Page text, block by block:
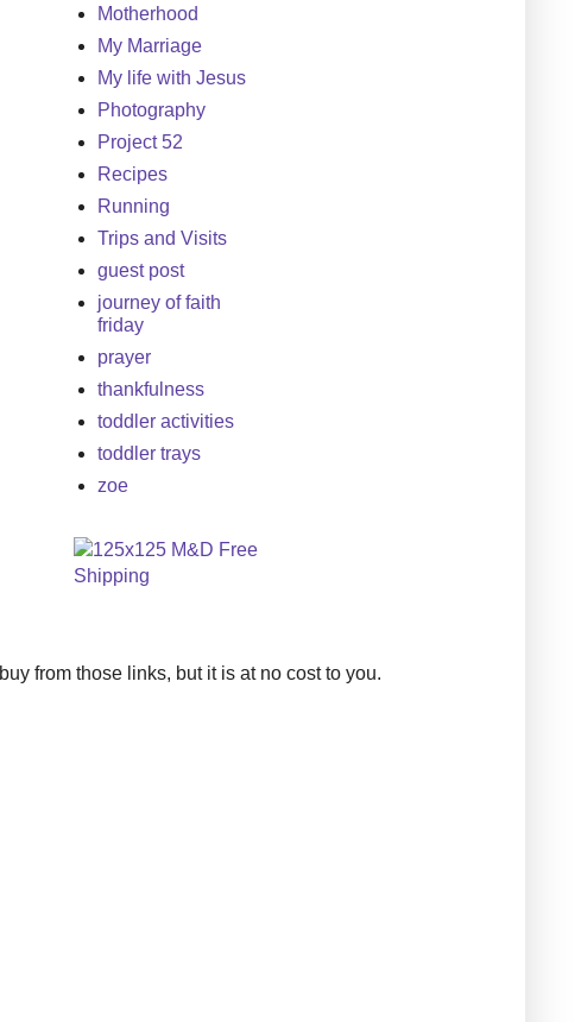
Motherhood
My Marriage
My life with Jesus
Photography
Project 52
Recipes
Running
Trips and Visits
guest post
journey of faith
friday
prayer
thankfulness
toddler activities
toddler trays
zoe
from those links, but it is at no cost to you.